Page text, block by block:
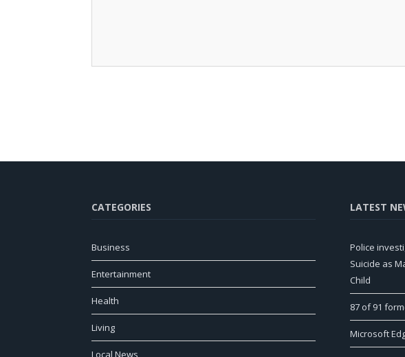
CATEGORIES
Business
Entertainment
Health
Living
Local News
LATEST
Police
Suicide as
Child
87 of 91
Microsoft